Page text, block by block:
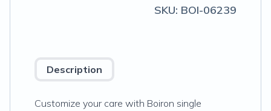
SKU: BOI-06239
Description
Customize your care with Boiron single